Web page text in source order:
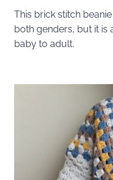
This brick stitch
both genders, but it is
baby to adult.